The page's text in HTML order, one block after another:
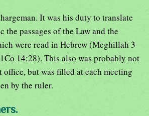
It was his duty to translate
the passages of the Law and the
were read in Hebrew (Meghillah 3
14:28). This also was probably not
office, but was filled at each meeting
by the ruler.